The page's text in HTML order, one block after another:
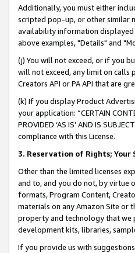
Additionally, you must either
scripted pop-up, or other similar
availability information displayed
above examples, "Details" and
(j) You will not exceed, or if you
will not exceed, any limit on
Creators API or PA API that are
(k) If you display Product
your application: “CERTAIN
PROVIDED ‘AS IS’ AND IS
compliance with this License.
3. Reservation of Rights; Your
Other than the limited licenses
and to, and you do not, by virtue
formats, Program Content,
materials on any Amazon Site or
property and technology that we
development kits, libraries,
If you provide us with